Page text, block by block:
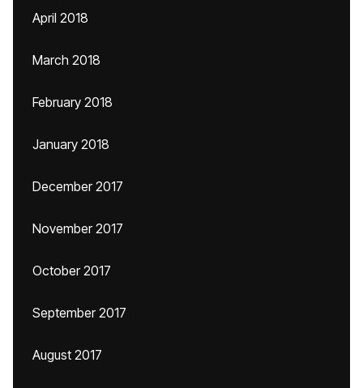
April 2018
March 2018
February 2018
January 2018
December 2017
November 2017
October 2017
September 2017
August 2017